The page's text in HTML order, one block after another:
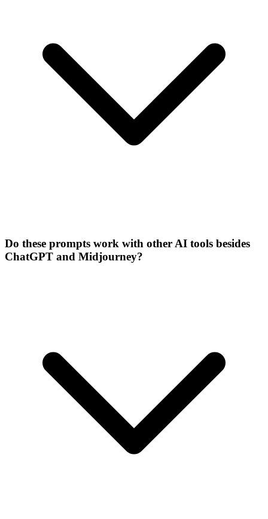
Do these prompts work with other AI tools besides
ChatGPT and Midjourney?